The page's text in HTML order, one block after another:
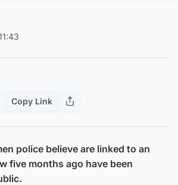
Copy Link
police believe are linked to an
five months ago have been